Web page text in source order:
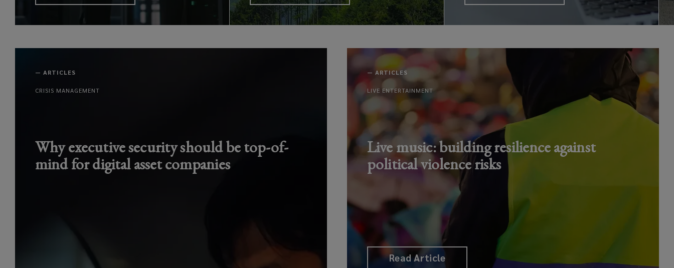
— ARTICLES
CRISIS MANAGEMENT
Why executive security should be top-of-
mind for digital asset companies
— ARTICLES
LIVE ENTERTAINMENT
Live music: building resilience against
political violence risks
Read Article